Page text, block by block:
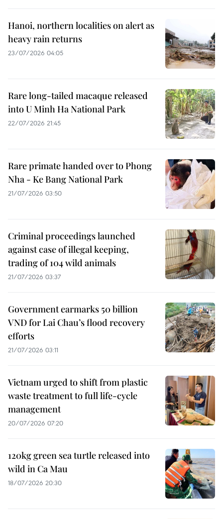
Hanoi, northern localities on alert as
heavy rain returns
23/07/2026 04:05
Rare long-tailed macaque released
into U Minh Ha National Park
22/07/2026 21:45
Rare primate handed over to Phong
Nha - Ke Bang National Park
21/07/2026 03:50
Criminal proceedings launched
against case of illegal keeping,
trading of 104 wild animals
21/07/2026 03:37
Government earmarks 50 billion
VND for Lai Chau’s flood recovery
efforts
21/07/2026 03:11
Vietnam urged to shift from plastic
waste treatment to full life-cycle
management
20/07/2026 07:20
120kg green sea turtle released into
wild in Ca Mau
18/07/2026 20:30